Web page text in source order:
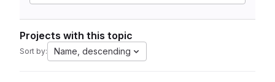
Projects with this topic
Sort by: Name, descending